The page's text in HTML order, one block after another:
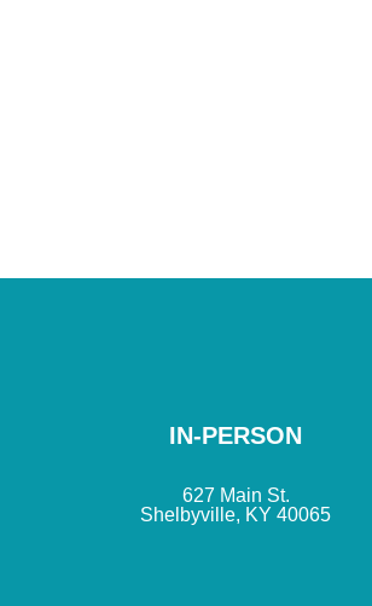
IN-PERSON
627 Main St.
Shelbyville, KY 40065